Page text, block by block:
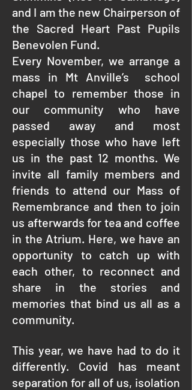
and I am the new Chairperson of
the Sacred Heart Past Pupils
Benevolen Fund.
Every November, we arrange a
mass in Mt Anville’s school
chapel to remember those in
our community who have
passed away and most
especially those who have left
us in the past 12 months. We
invite all family members and
friends to attend our Mass of
Remembrance and then to join
us afterwards for tea and coffee
in the Atrium. Here, we have an
opportunity to catch up with
each other, to reconnect and
share in the stories and
memories that bind us all as a
community.
This year, we have had to do it
differently. Covid has meant
separation for all of us, isolation